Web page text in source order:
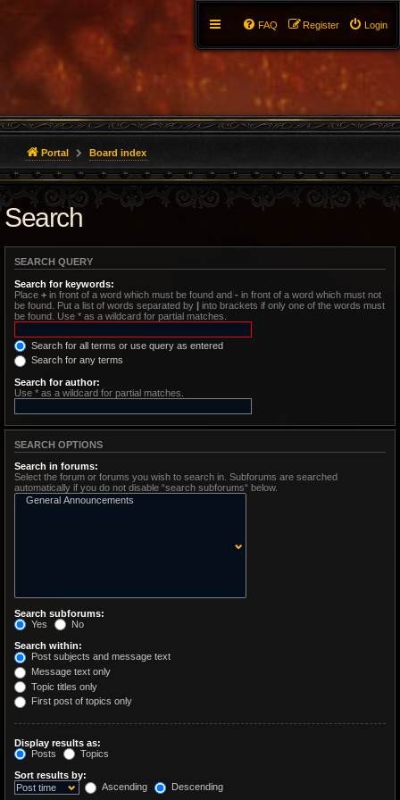
Login
Register
FAQ
Portal Board index
Search
SEARCH QUERY
Search for keywords:
Place + in front of a word which must be found and - in front of a word which must not
be found. Put a list of words separated by | into brackets if only one of the words must
be found. Use * as a wildcard for partial matches.
Search for all terms or use query as entered
Search for any terms
Search for author:
Use * as a wildcard for partial matches.
SEARCH OPTIONS
Search in forums:
Select the forum or forums you wish to search in. Subforums are searched
automatically if you do not disable “search subforums“ below.
Search subforums:
Yes
No
Search within:
Post subjects and message text
Message text only
Topic titles only
First post of topics only
Display results as:
Posts
Topics
Sort results by:
Ascending
Descending